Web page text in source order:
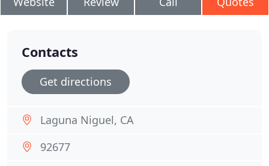
Contacts
Get directions
Laguna Niguel, CA
92677